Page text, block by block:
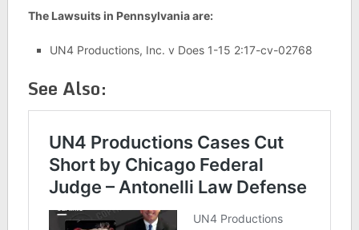
The Lawsuits in Pennsylvania are:
UN4 Productions, Inc. v Does 1-15 2:17-cv-02768
See Also: